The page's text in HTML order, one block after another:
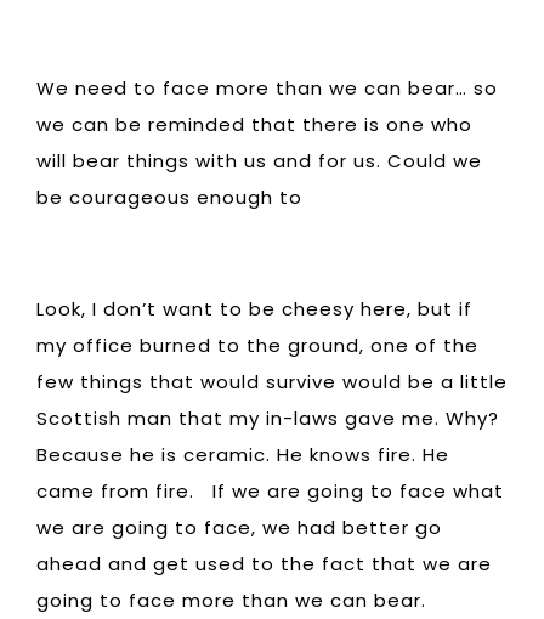
We need to face more than we can bear… so
we can be reminded that there is one who
will bear things with us and for us. Could we
be courageous enough to
Look, I don’t want to be cheesy here, but if
my office burned to the ground, one of the
few things that would survive would be a little
Scottish man that my in-laws gave me. Why?
Because he is ceramic. He knows fire. He
came from fire. If we are going to face what
we are going to face, we had better go
ahead and get used to the fact that we are
going to face more than we can bear.